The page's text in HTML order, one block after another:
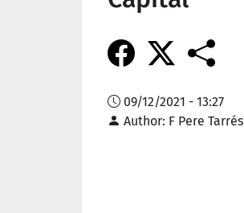
09/12/2021 - 13:27
Author F Pere Tarrés